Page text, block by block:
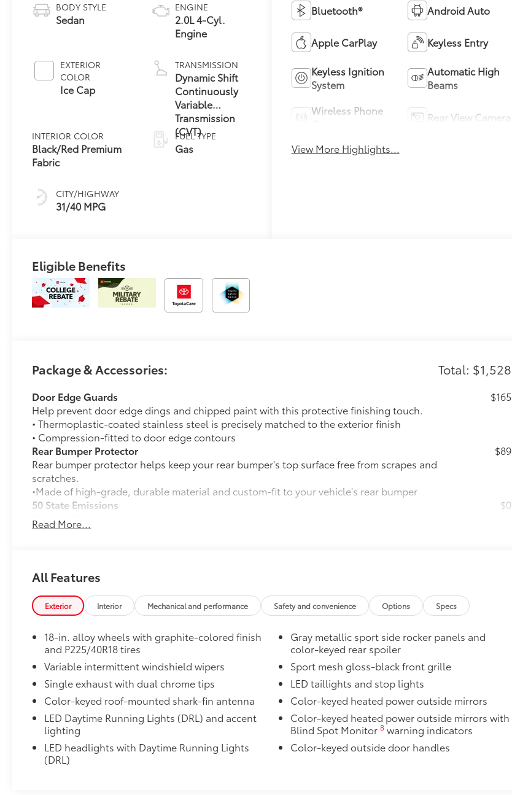
BODY STYLE
Sedan
EXTERIOR
COLOR
Ice Cap
INTERIOR COLOR
Black/Red Premium
Fabric
CITY/HIGHWAY
31/40 MPG
ENGINE
2.0L 4-Cyl.
Engine
TRANSMISSION
Dynamic Shift
Continuously
Variable
Transmission
(CVT)
FUEL TYPE
Gas
Bluetooth® Android Auto
Apple CarPlay Keyless Entry
Keyless Ignition
System
Automatic High
Beams
Wireless Phone
Rear View Camera
View More Highlights...
Eligible Benefits
Package & Accessories: Total: $1,528
Door Edge Guards
Help prevent door edge dings and chipped paint with this protective finishing touch.
• Thermoplastic-coated stainless steel is precisely matched to the exterior finish
• Compression-fitted to door edge contours
$165
Rear Bumper Protector
Rear bumper protector helps keep your rear bumper's top surface free from scrapes and
scratches.
•Made of high-grade, durable material and custom-fit to your vehicle's rear bumper
$89
50 State Emissions
50 State Emissions
$0
SE Premium Package
12.3-in. digital gauge cluster
10.5-in. Toyota Audio Multimedia System
All-Weather Floor Liner Package
All-Weather Floor Liner Package includes:
• All-Weather Floor Liners
• Cargo Tray
Owner's Portfolio
Owner's Portfolio
Dealer Installed Accessories do not include any additional optional accessories customer may choose
to add to vehicle.
Read More...
All Features
Exterior Interior Mechanical and performance Safety and convenience Options Specs
18-in. alloy wheels with graphite-colored finish
and P225/40R18 tires
Variable intermittent windshield wipers
Single exhaust with dual chrome tips
Color-keyed roof-mounted shark-fin antenna
LED Daytime Running Lights (DRL) and accent
lighting
LED headlights with Daytime Running Lights
(DRL)
Gray metallic sport side rocker panels and
color-keyed rear spoiler
Sport mesh gloss-black front grille
LED taillights and stop lights
Color-keyed heated power outside mirrors
Color-keyed heated power outside mirrors with
Blind Spot Monitor 8warning indicators
Color-keyed outside door handles